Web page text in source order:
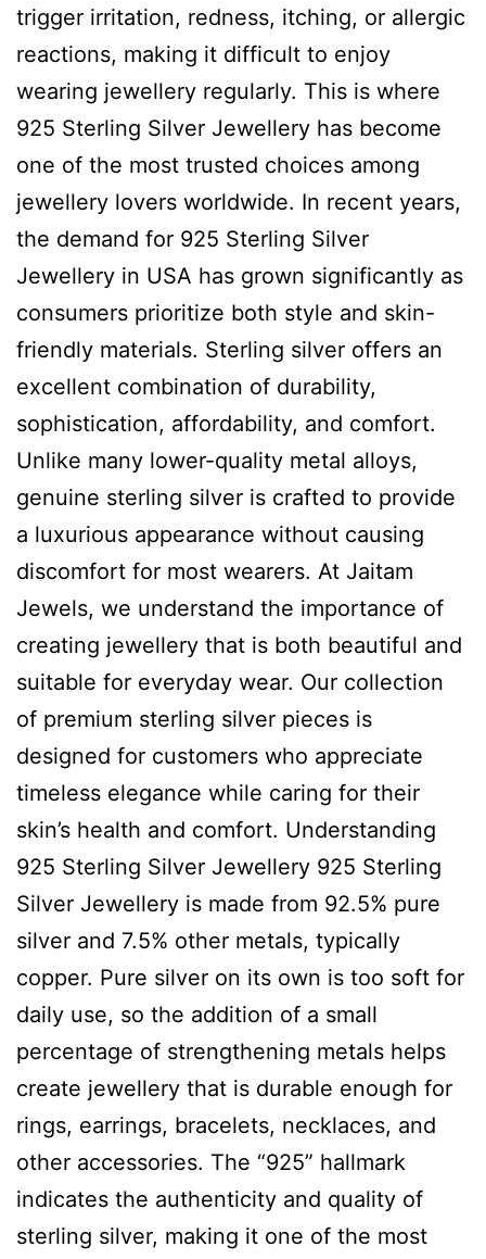
trigger irritation, redness, itching, or allergic
reactions, making it difficult to enjoy
wearing jewellery regularly. This is where
925 Sterling Silver Jewellery has become
one of the most trusted choices among
jewellery lovers worldwide. In recent years,
the demand for 925 Sterling Silver
Jewellery in USA has grown significantly as
consumers prioritize both style and skin-
friendly materials. Sterling silver offers an
excellent combination of durability,
sophistication, affordability, and comfort.
Unlike many lower-quality metal alloys,
genuine sterling silver is crafted to provide
a luxurious appearance without causing
discomfort for most wearers. At Jaitam
Jewels, we understand the importance of
creating jewellery that is both beautiful and
suitable for everyday wear. Our collection
of premium sterling silver pieces is
designed for customers who appreciate
timeless elegance while caring for their
skin’s health and comfort. Understanding
925 Sterling Silver Jewellery 925 Sterling
Silver Jewellery is made from 92.5% pure
silver and 7.5% other metals, typically
copper. Pure silver on its own is too soft for
daily use, so the addition of a small
percentage of strengthening metals helps
create jewellery that is durable enough for
rings, earrings, bracelets, necklaces, and
other accessories. The “925” hallmark
indicates the authenticity and quality of
sterling silver, making it one of the most